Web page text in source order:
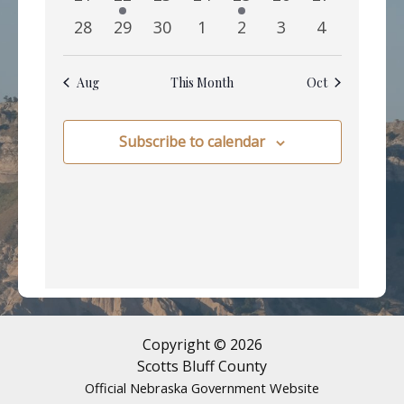
eventseventeventseventsevent eventsevents
0
events
28
0
events
29
0
events
30
0
events
1
0
events
2
0
events
3
0
events
4
Aug This Month Oct
Subscribe to calendar
Copyright © 2026
Scotts Bluff County
Official Nebraska Government Website